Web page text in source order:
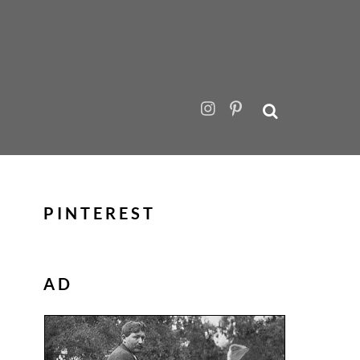
PINTEREST
AD